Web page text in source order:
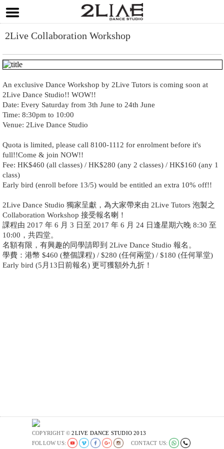
2Live Collaboration Workshop
An exclusive Dance Workshop by 2Live Tutors is coming soon at
2Live Dance Studio!! WOW!!
Date: Every Saturday from 3th June to 24th June
Time: 8:30pm to 10:00
Venue: 2Live Dance Studio
Quota is limited, please call 8100-1112 for enrolment before it's
full!!Come & join NOW!!
Fee: HK$460 (all classes) / HK$280 (any 2 classes) / HK$160 (any 1
class)
Early bird (enroll before 13/5) would be entitled an extra 10% off!!
2Live Dance Studio 獨家呈獻，為大家帶來由 2Live Tutors 泡製之
Collaboration Workshop 接受報名喇！
課程由 2017 年 6 月 3 日至 2017 年 6 月 24 日逢星期六晚 8:30 至
10:00，共四堂。
名額有限，有興趣的同學請即到 2Live Dance Studio 報名。
學費：港幣 $460 (整個課程) / $280 (任何兩堂) / $180 (任何單堂)
Early bird (5月13日前報名) 更可獲額外九折！
COPYRIGHT ©2LIVE DANCE STUDIO 2013
FOLLOW US:
CONTACT US: